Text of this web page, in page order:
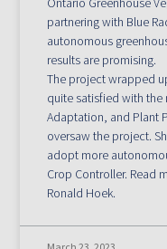
partnering with Blue
autonomous
results are promising.
The project wrapped
quite satisfied with the
Adaptation, and Plant
oversaw the project.
adopt more
Crop Controller. Read
Ronald Hoek.